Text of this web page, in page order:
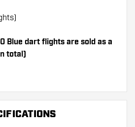
Blue dart flights are sold as a
total)
plenty of flights and
can be damaged or